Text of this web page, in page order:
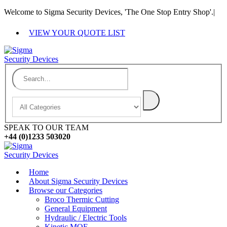
Welcome to Sigma Security Devices, 'The One Stop Entry Shop'.|
VIEW YOUR QUOTE LIST
SPEAK TO OUR TEAM
+44 (0)1233 503020
Home
About Sigma Security Devices
Browse our Categories
Broco Thermic Cutting
General Equipment
Hydraulic / Electric Tools